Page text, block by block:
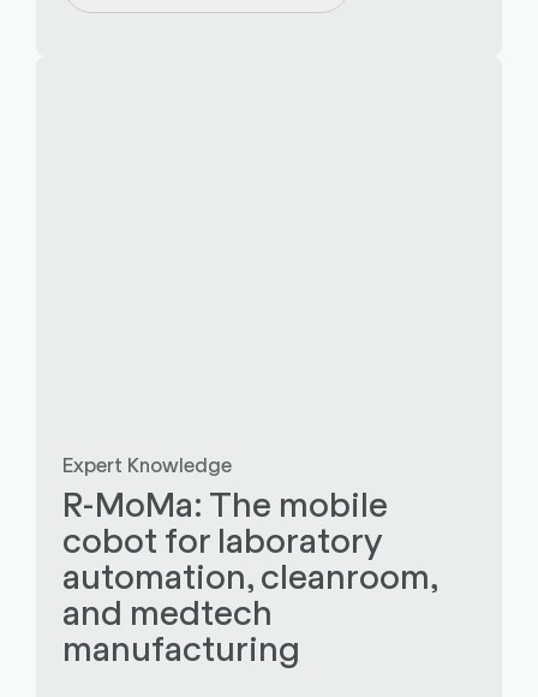
Expert Knowledge
R-MoMa: The mobile
cobot for laboratory
automation, cleanroom,
and medtech
manufacturing